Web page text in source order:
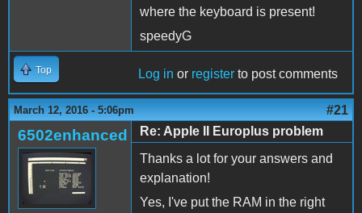
where the keyboard is present!
speedyG
Top Log in or register to post comments
March 12, 2016 - 5:06pm #21
6502enhanced
Re: Apple II Europlus problem
Thanks a lot for your answers and
explanation!
Yes, I've put the RAM in the right